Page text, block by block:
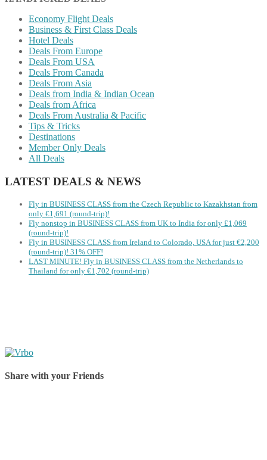
Economy Flight Deals
Business & First Class Deals
Hotel Deals
Deals From Europe
Deals From USA
Deals From Canada
Deals From Asia
Deals from India & Indian Ocean
Deals from Africa
Deals From Australia & Pacific
Tips & Tricks
Destinations
Member Only Deals
All Deals
LATEST DEALS & NEWS
Fly in BUSINESS CLASS from the Czech Republic to Kazakhstan from
only €1,691 (round-trip)!
Fly nonstop in BUSINESS CLASS from UK to India for only £1,069
(round-trip)!
Fly in BUSINESS CLASS from Ireland to Colorado, USA for just €2,200
(round-trip)! 31% OFF!
LAST MINUTE! Fly in BUSINESS CLASS from the Netherlands to
Thailand for only €1,702 (round-trip)
Share with your Friends